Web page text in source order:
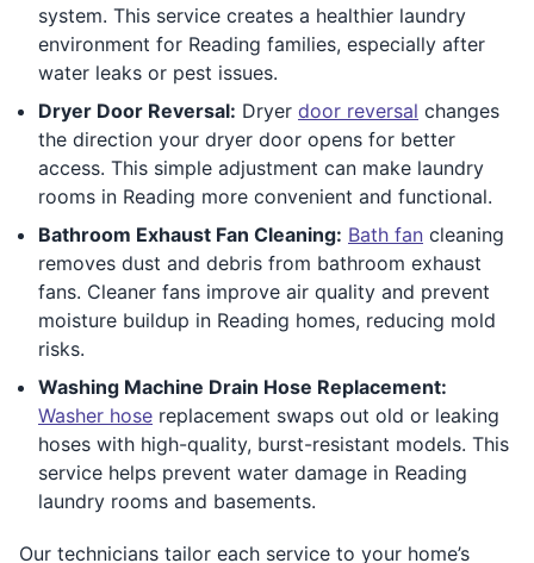
system. This service creates a healthier laundry
environment for Reading families, especially after
water leaks or pest issues.
Dryer Door Reversal: Dryer door reversal changes
the direction your dryer door opens for better
access. This simple adjustment can make laundry
rooms in Reading more convenient and functional.
Bathroom Exhaust Fan Cleaning: Bath fan cleaning
removes dust and debris from bathroom exhaust
fans. Cleaner fans improve air quality and prevent
moisture buildup in Reading homes, reducing mold
risks.
Washing Machine Drain Hose Replacement:
Washer hose replacement swaps out old or leaking
hoses with high-quality, burst-resistant models. This
service helps prevent water damage in Reading
laundry rooms and basements.
Our technicians tailor each service to your home’s